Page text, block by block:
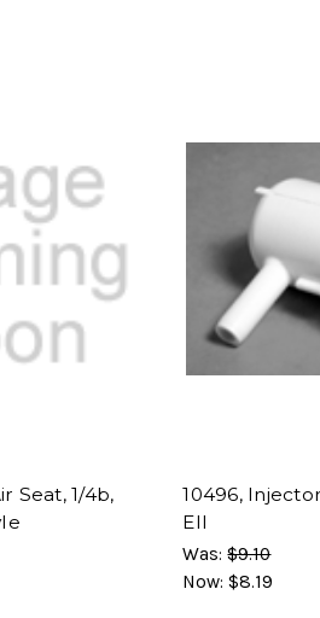
Seat, 1/4b,
10496,
Ell
Was:$9.10
Now:$8.19